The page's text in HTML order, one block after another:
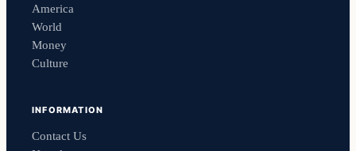
America
World
Money
Culture
INFORMATION
Contact Us